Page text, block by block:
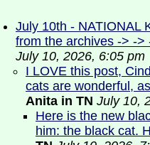
July 10th - NATIONAL
from the archives -> ->
July 10, 2026, 6:05 pm
I LOVE this post,
cats are wonderful,
Anita in TN July 10,
Here is the new
him: the black cat.